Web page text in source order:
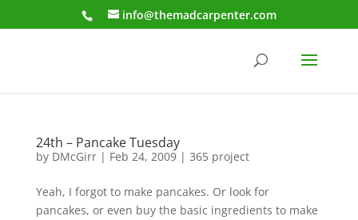
info@themadcarpenter.com
24th – Pancake Tuesday
by DMcGirr| Feb 24, 2009| 365 project
Yeah, I forgot to make pancakes. Or look for
pancakes, or even buy the basic ingredients to make